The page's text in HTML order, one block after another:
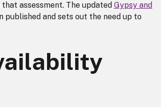
assessment. The updated Gypsy and
published and sets out the need up to